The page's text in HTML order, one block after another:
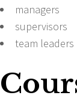
managers
supervisors
team leaders